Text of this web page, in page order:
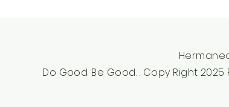
Do Good. Be Good. . Copy Right